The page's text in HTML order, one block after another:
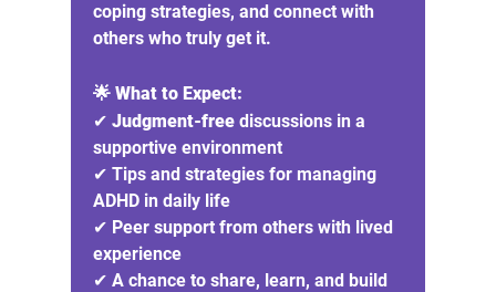
coping strategies, and connect with
others who truly get it.
🌟 What to Expect:
✔ Judgment-free discussions in a
supportive environment
✔ Tips and strategies for managing
ADHD in daily life
✔ Peer support from others with lived
experience
✔ A chance to share, learn, and build